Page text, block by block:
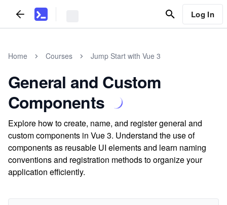
Log In
Home Courses Jump Start with Vue 3
General and Custom
Components
Explore how to create, name, and register general and
custom components in Vue 3. Understand the use of
components as reusable UI elements and learn naming
conventions and registration methods to organize your
application efficiently.